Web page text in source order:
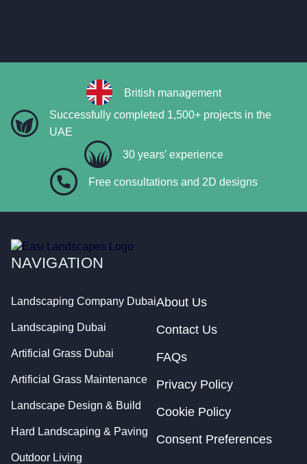
British management
Successfully completed 1,500+ projects in the
UAE
30 years’ experience
Free consultations and 2D designs
NAVIGATION
Landscaping Company Dubai
Landscaping Dubai
Artificial Grass Dubai
Artificial Grass Maintenance
Landscape Design & Build
Hard Landscaping & Paving
Outdoor Living
About Us
Contact Us
FAQs
Privacy Policy
Cookie Policy
Consent Preferences